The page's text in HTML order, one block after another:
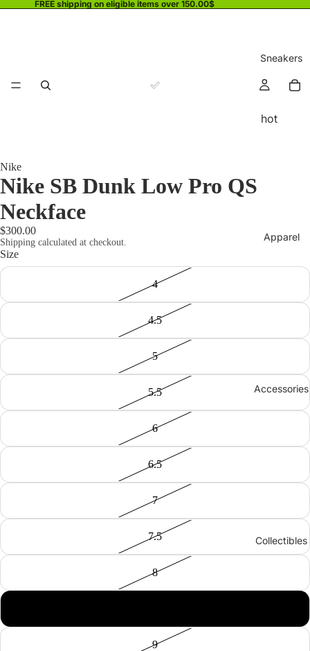
FREE shipping on eligible items over 150.00$
Sneakers
hot
Apparel
Accessories
Collectibles
Nike
Nike SB Dunk Low Pro QS
Neckface
$300.00
Shipping calculated at checkout.
Size
4
4.5
5
5.5
6
6.5
7
7.5
8
9